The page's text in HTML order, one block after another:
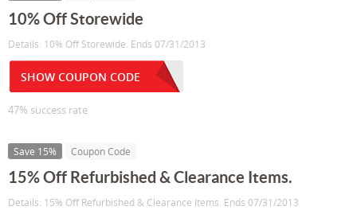
10% Off Storewide
Details: 10% Off Storewide. Ends 07/31/2013
SHOW COUPON CODE
47% success rate
Save 15% Coupon Code
15% Off Refurbished & Clearance Items.
Details: 15% Off Refurbished & Clearance Items. Ends 07/31/2013